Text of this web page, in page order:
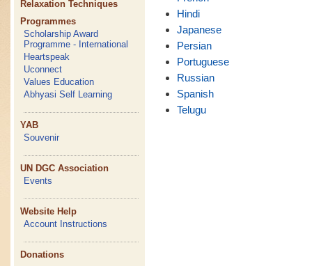
Relaxation Techniques
Programmes
Scholarship Award
Programme - International
Heartspeak
Uconnect
Values Education
Abhyasi Self Learning
YAB
Souvenir
UN DGC Association
Events
Website Help
Account Instructions
Donations
Hindi
Japanese
Persian
Portuguese
Russian
Spanish
Telugu